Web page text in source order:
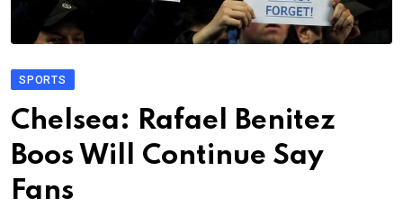
SPORTS
Chelsea: Rafael Benitez
Boos Will Continue Say
Fans